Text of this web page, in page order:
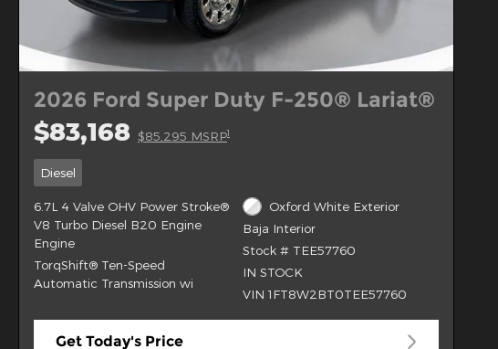
2026 Ford Super Duty F-250® Lariat®
$83,168 $85,295 MSRP1
Diesel
6.7L 4 Valve OHV Power Stroke®
V8 Turbo Diesel B20 Engine
Engine
TorqShift® Ten-Speed
Automatic Transmission wi
Oxford White Exterior
Baja Interior
Stock # TEE57760
IN STOCK
VIN 1FT8W2BT0TEE57760
Get Today's Price